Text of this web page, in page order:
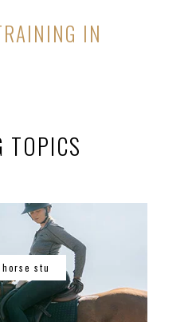
IN
TOPICS
horse stu